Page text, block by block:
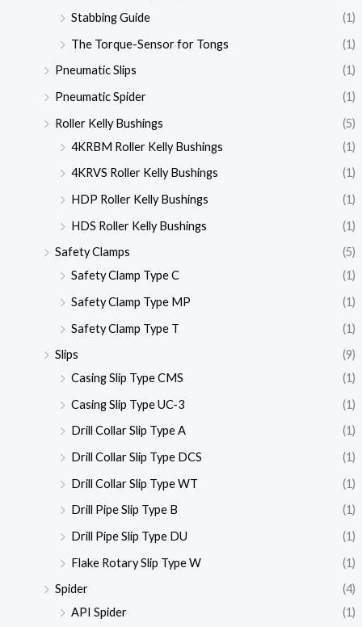
Stabbing Guide
(1)
The Torque-Sensor for Tongs
(1)
Pneumatic Slips
(1)
Pneumatic Spider
(1)
Roller Kelly Bushings
(5)
4KRBM Roller Kelly Bushings
(1)
4KRVS Roller Kelly Bushings
(1)
HDP Roller Kelly Bushings
(1)
HDS Roller Kelly Bushings
(1)
Safety Clamps
(5)
Safety Clamp Type C
(1)
Safety Clamp Type MP
(1)
Safety Clamp Type T
(1)
Slips
(9)
Casing Slip Type CMS
(1)
Casing Slip Type UC-3
(1)
Drill Collar Slip Type A
(1)
Drill Collar Slip Type DCS
(1)
Drill Collar Slip Type WT
(1)
Drill Pipe Slip Type B
(1)
Drill Pipe Slip Type DU
(1)
Flake Rotary Slip Type W
(1)
Spider
(4)
API Spider
(1)